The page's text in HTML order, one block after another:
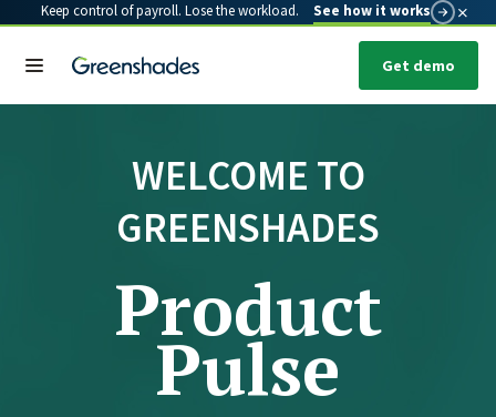
Keep control of payroll. Lose the workload. See how it works ×
Get demo
WELCOME TO
GREENSHADES
Product
Pulse